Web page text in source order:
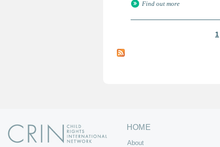
Find out more
a
1
HOME
About